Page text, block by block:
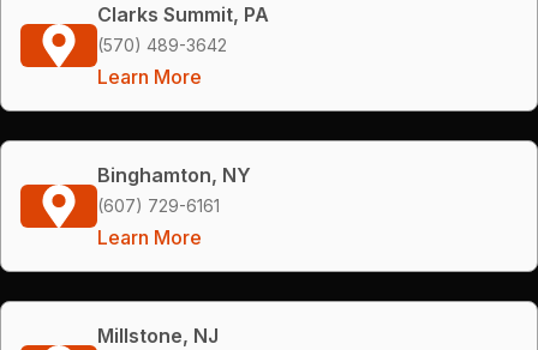
Clarks Summit, PA
(570) 489-3642
Learn More
Binghamton, NY
(607) 729-6161
Learn More
Millstone, NJ